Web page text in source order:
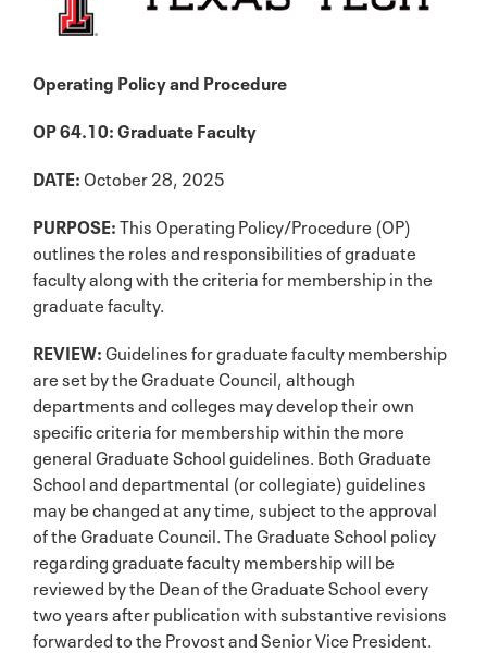
Operating Policy and Procedure
OP 64.10: Graduate Faculty
DATE:October 28, 2025
PURPOSE:This Operating Policy/Procedure (OP)
outlines the roles and responsibilities of graduate
faculty along with the criteria for membership in the
graduate faculty.
REVIEW:Guidelines for graduate faculty membership
are set by the Graduate Council, although
departments and colleges may develop their own
specific criteria for membership within the more
general Graduate School guidelines. Both Graduate
School and departmental (or collegiate) guidelines
may be changed at any time, subject to the approval
of the Graduate Council. The Graduate School policy
regarding graduate faculty membership will be
reviewed by the Dean of the Graduate School every
two years after publication with substantive revisions
forwarded to the Provost and Senior Vice President.